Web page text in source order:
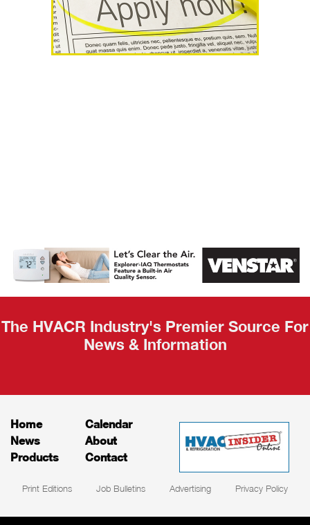
AHR Expo
Recap
The HVACR Industry's Premier Source For
News & Information
Home
News
Products
Calendar
About
Contact
Print Editions Job Bulletins Advertising Privacy Policy